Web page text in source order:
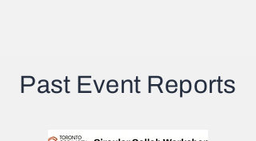
Past Event Reports